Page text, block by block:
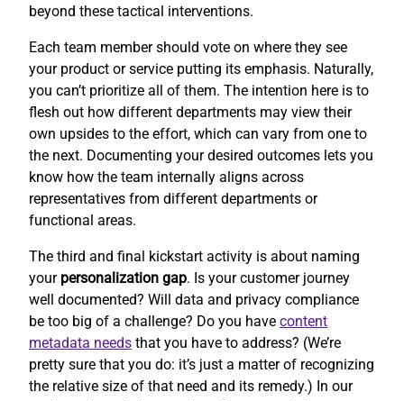
beyond these tactical interventions.
Each team member should vote on where they see
your product or service putting its emphasis. Naturally,
you can’t prioritize all of them. The intention here is to
flesh out how different departments may view their
own upsides to the effort, which can vary from one to
the next. Documenting your desired outcomes lets you
know how the team internally aligns across
representatives from different departments or
functional areas.
The third and final kickstart activity is about naming
your personalization gap. Is your customer journey
well documented? Will data and privacy compliance
be too big of a challenge? Do you have content
metadata needs that you have to address? (We’re
pretty sure that you do: it’s just a matter of recognizing
the relative size of that need and its remedy.) In our